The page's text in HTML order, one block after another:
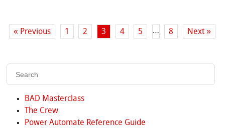
« Previous 1 2 3 4 5 … 8 Next »
BAD Masterclass
The Crew
Power Automate Reference Guide